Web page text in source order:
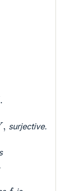
surjective.
f